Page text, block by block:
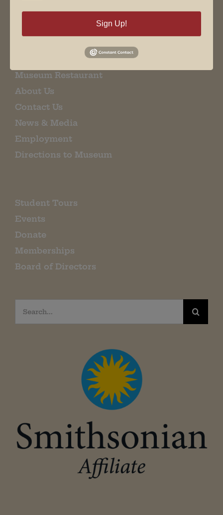
Museum Restaurant
About Us
Contact Us
News & Media
Employment
Directions to Museum
Student Tours
Events
Donate
Memberships
Board of Directors
Search
for:
Sign Up!